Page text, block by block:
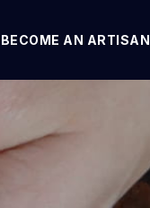
BECOME AN ARTISAN